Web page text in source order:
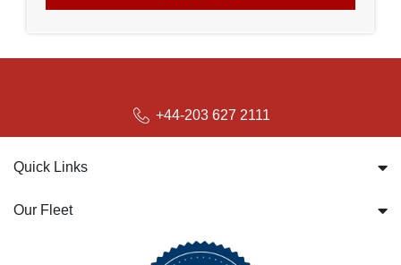
+44-203 627 2111